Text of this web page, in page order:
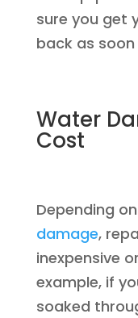
sure you get
back as
Water
Cost
Depending
damage,
inexpensive
example, if
soaked